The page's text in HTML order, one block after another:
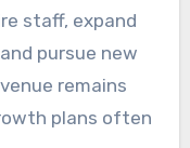
staff, expand
pursue new
remains
plans often